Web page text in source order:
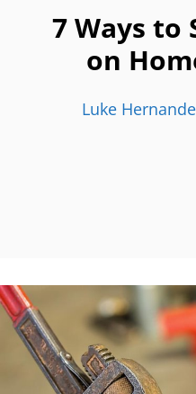
7 Ways to
on
Luke